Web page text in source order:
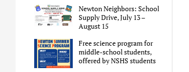
Newton Neighbors: School
Supply Drive, July 13 –
August 15
Free science program for
middle-school students,
offered by NSHS students